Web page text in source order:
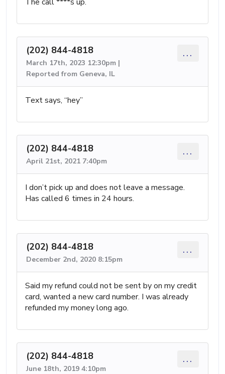
(202) 844-4818
March 17th, 2023 12:30pm |
Reported from Geneva, IL
...
Text says, “hey”
(202) 844-4818
April 21st, 2021 7:40pm
...
I don’t pick up and does not leave a message.
Has called 6 times in 24 hours.
(202) 844-4818
December 2nd, 2020 8:15pm
...
Said my refund could not be sent by on my credit
card, wanted a new card number. I was already
refunded my money long ago.
(202) 844-4818
June 18th, 2019 4:10pm
...